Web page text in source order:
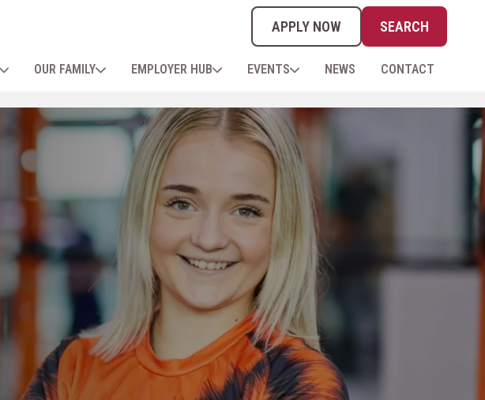
OUR FAMILY EMPLOYER HUB EVENTS NEWS CONTACT
APPLY NOW SEARCH